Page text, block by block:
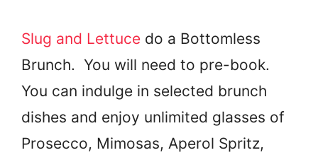
Slug and Lettuce do a Bottomless
Brunch. You will need to pre-book.
You can indulge in selected brunch
dishes and enjoy unlimited glasses of
Prosecco, Mimosas, Aperol Spritz,